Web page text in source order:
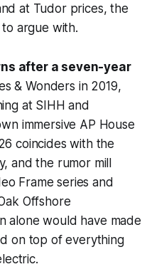
at Tudor prices, the
argue with.
after a seven-year
& Wonders in 2019,
at SIHH and
immersive AP House
coincides with the
and the rumor mill
Frame series and
Offshore
alone would have made
on top of everything